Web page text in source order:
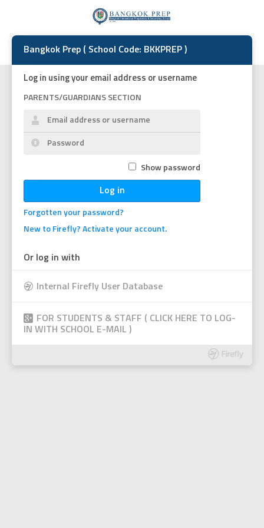
Bangkok Prep ( School Code: BKKPREP )
Log in using your email address or username
PARENTS/GUARDIANS SECTION
Show password
Log in
Forgotten your password?
New to Firefly? Activate your account.
Or log in with
Internal Firefly User Database
FOR STUDENTS & STAFF ( CLICK HERE TO LOG-
IN WITH SCHOOL E-MAIL )